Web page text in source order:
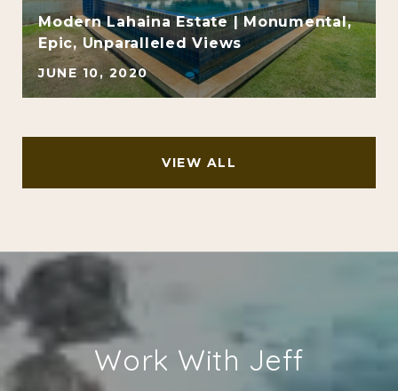
Modern Lahaina Estate | Monumental,
Epic, Unparalleled Views
JUNE 10, 2020
VIEW ALL
Work With Jeff